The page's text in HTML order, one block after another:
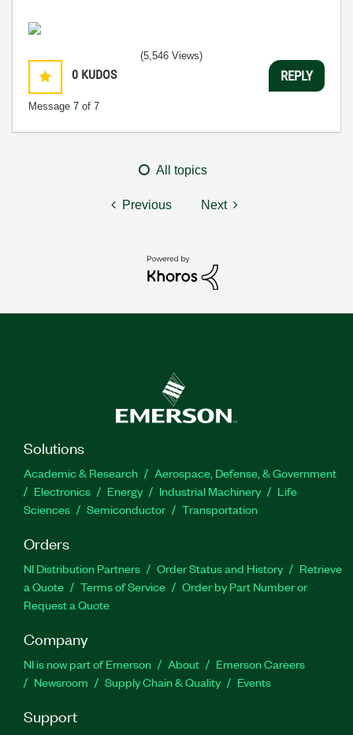
0 KUDOS
Message 7 of 7
(5,546 Views)
REPLY
All topics
Previous Next
Solutions
Academic & Research
Aerospace, Defense, & Government
Electronics
Energy Industrial Machinery
Life
Sciences
Semiconductor Transportation
Orders
NI Distribution Partners Order Status and History
Retrieve
a Quote
Terms of Service
Order by Part Number or
Request a Quote
Company
NI is now part of Emerson About
Emerson Careers
Newsroom
Supply Chain & Quality Events
Support